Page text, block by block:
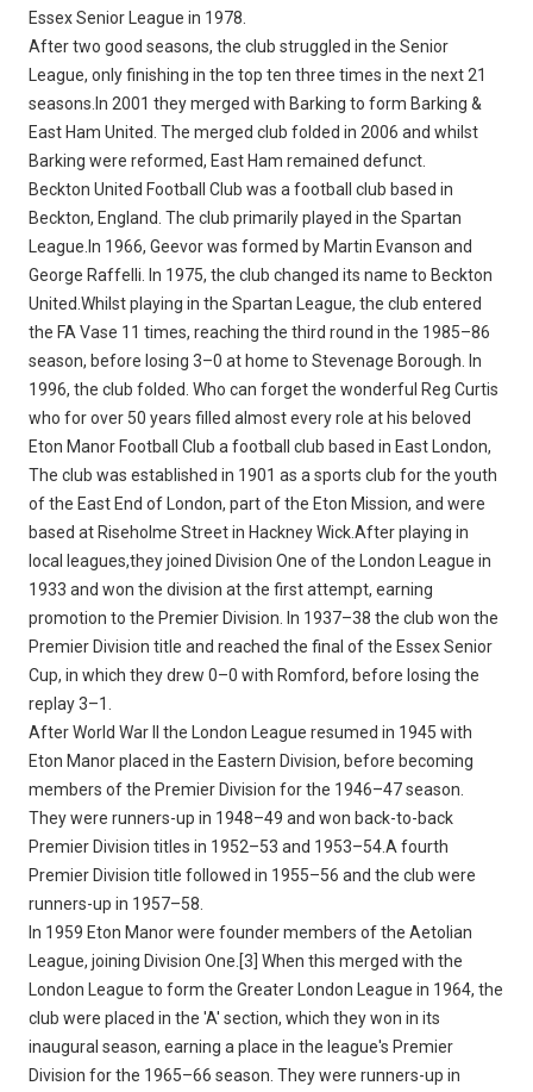
Essex Senior League in 1978.
After two good seasons, the club struggled in the Senior
League, only finishing in the top ten three times in the next 21
seasons.In 2001 they merged with Barking to form Barking &
East Ham United. The merged club folded in 2006 and whilst
Barking were reformed, East Ham remained defunct.
Beckton United Football Club was a football club based in
Beckton, England. The club primarily played in the Spartan
League.In 1966, Geevor was formed by Martin Evanson and
George Raffelli. In 1975, the club changed its name to Beckton
United.Whilst playing in the Spartan League, the club entered
the FA Vase 11 times, reaching the third round in the 1985–86
season, before losing 3–0 at home to Stevenage Borough. In
1996, the club folded. Who can forget the wonderful Reg Curtis
who for over 50 years filled almost every role at his beloved
Eton Manor Football Club a football club based in East London,
The club was established in 1901 as a sports club for the youth
of the East End of London, part of the Eton Mission, and were
based at Riseholme Street in Hackney Wick.After playing in
local leagues,they joined Division One of the London League in
1933 and won the division at the first attempt, earning
promotion to the Premier Division. In 1937–38 the club won the
Premier Division title and reached the final of the Essex Senior
Cup, in which they drew 0–0 with Romford, before losing the
replay 3–1.
After World War II the London League resumed in 1945 with
Eton Manor placed in the Eastern Division, before becoming
members of the Premier Division for the 1946–47 season.
They were runners-up in 1948–49 and won back-to-back
Premier Division titles in 1952–53 and 1953–54.A fourth
Premier Division title followed in 1955–56 and the club were
runners-up in 1957–58.
In 1959 Eton Manor were founder members of the Aetolian
League, joining Division One.[3] When this merged with the
London League to form the Greater London League in 1964, the
club were placed in the 'A' section, which they won in its
inaugural season, earning a place in the league's Premier
Division for the 1965–66 season. They were runners-up in